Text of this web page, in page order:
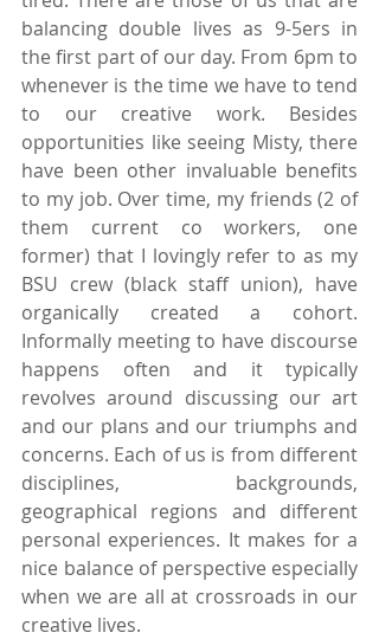
balancing double lives as 9-5ers in
the first part of our day. From 6pm to
whenever is the time we have to tend
to our creative work. Besides
opportunities like seeing Misty, there
have been other invaluable benefits
to my job. Over time, my friends (2 of
them current co workers, one
former) that I lovingly refer to as my
BSU crew (black staff union), have
organically created a cohort.
Informally meeting to have discourse
happens often and it typically
revolves around discussing our art
and our plans and our triumphs and
concerns. Each of us is from different
disciplines, backgrounds,
geographical regions and different
personal experiences. It makes for a
nice balance of perspective especially
when we are all at crossroads in our
creative lives.